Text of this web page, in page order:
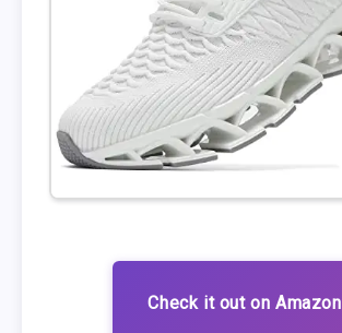
Check it out on Amazon